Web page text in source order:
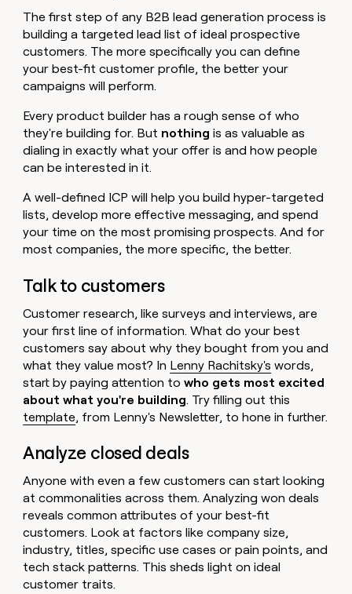
The first step of any B2B lead generation process is
building a targeted lead list of ideal prospective
customers. The more specifically you can define
your best-fit customer profile, the better your
campaigns will perform.
Every product builder has a rough sense of who
they're building for. But nothing is as valuable as
dialing in exactly what your offer is and how people
can be interested in it.
A well-defined ICP will help you build hyper-targeted
lists, develop more effective messaging, and spend
your time on the most promising prospects. And for
most companies, the more specific, the better.
Talk to customers
Customer research, like surveys and interviews, are
your first line of information. What do your best
customers say about why they bought from you and
what they value most? In Lenny Rachitsky's words,
start by paying attention towho gets most excited
about what you're building. Try filling out this
template, from Lenny's Newsletter, to hone in further.
Analyze closed deals
Anyone with even a few customers can start looking
at commonalities across them. Analyzing won deals
reveals common attributes of your best-fit
customers. Look at factors like company size,
industry, titles, specific use cases or pain points, and
tech stack patterns. This sheds light on ideal
customer traits.